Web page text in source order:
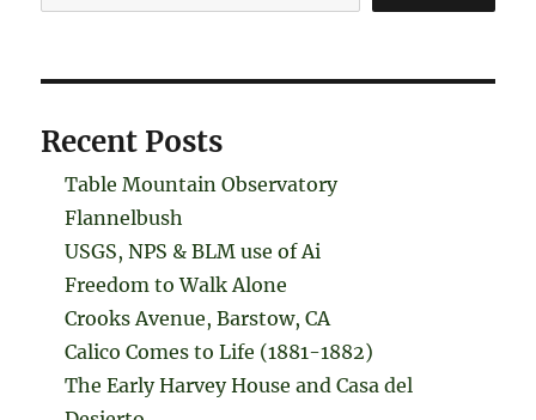
Recent Posts
Table Mountain Observatory
Flannelbush
USGS, NPS & BLM use of Ai
Freedom to Walk Alone
Crooks Avenue, Barstow, CA
Calico Comes to Life (1881-1882)
The Early Harvey House and Casa del